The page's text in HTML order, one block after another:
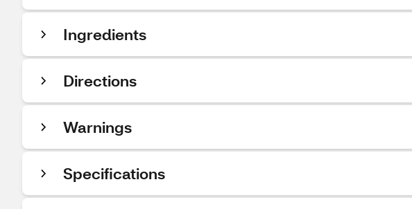
Ingredients
Directions
Warnings
Specifications